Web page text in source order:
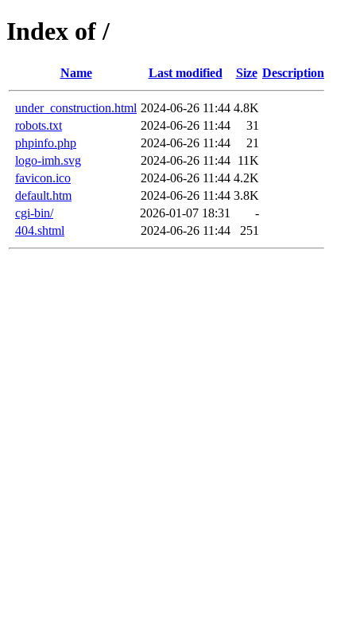
Index of /
Name Last modified Size Description
under_construction.html 2024-06-26 11:44 4.8K
robots.txt
2024-06-26 11:44
31
phpinfo.php
2024-06-26 11:44
21
logo-imh.svg
2024-06-26 11:44 11K
favicon.ico
2024-06-26 11:44 4.2K
default.htm
2024-06-26 11:44 3.8K
cgi-bin/
2026-01-07 18:31
-
404.shtml
2024-06-26 11:44 251